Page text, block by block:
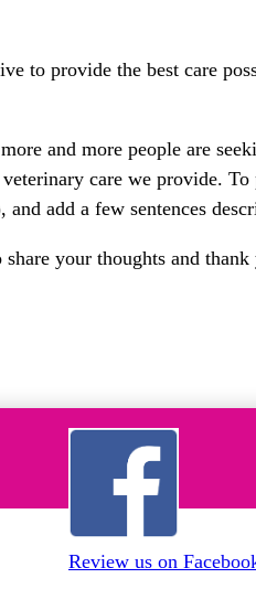
to provide the best care
and more people are
care we provide.
add a few sentences
your thoughts and
Review us on